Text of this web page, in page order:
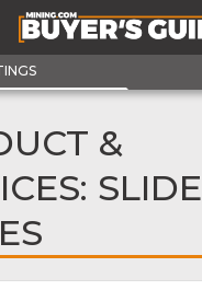
&
SLIDE